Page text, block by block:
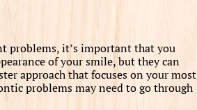
problems, it’s important that you
of your smile, but they can
approach that focuses on your most
problems may need to go through